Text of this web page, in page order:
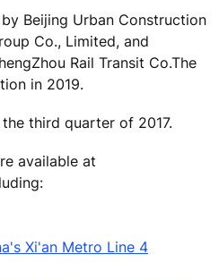
Beijing Urban Construction
Co., Limited, and
Rail Transit Co.The
in 2019.
third quarter of 2017.
available at
Xi'an Metro Line 4